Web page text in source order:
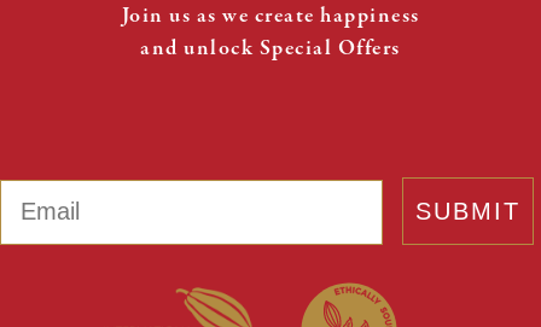
Join us as we create happiness
and unlock Special Offers
SUBMIT